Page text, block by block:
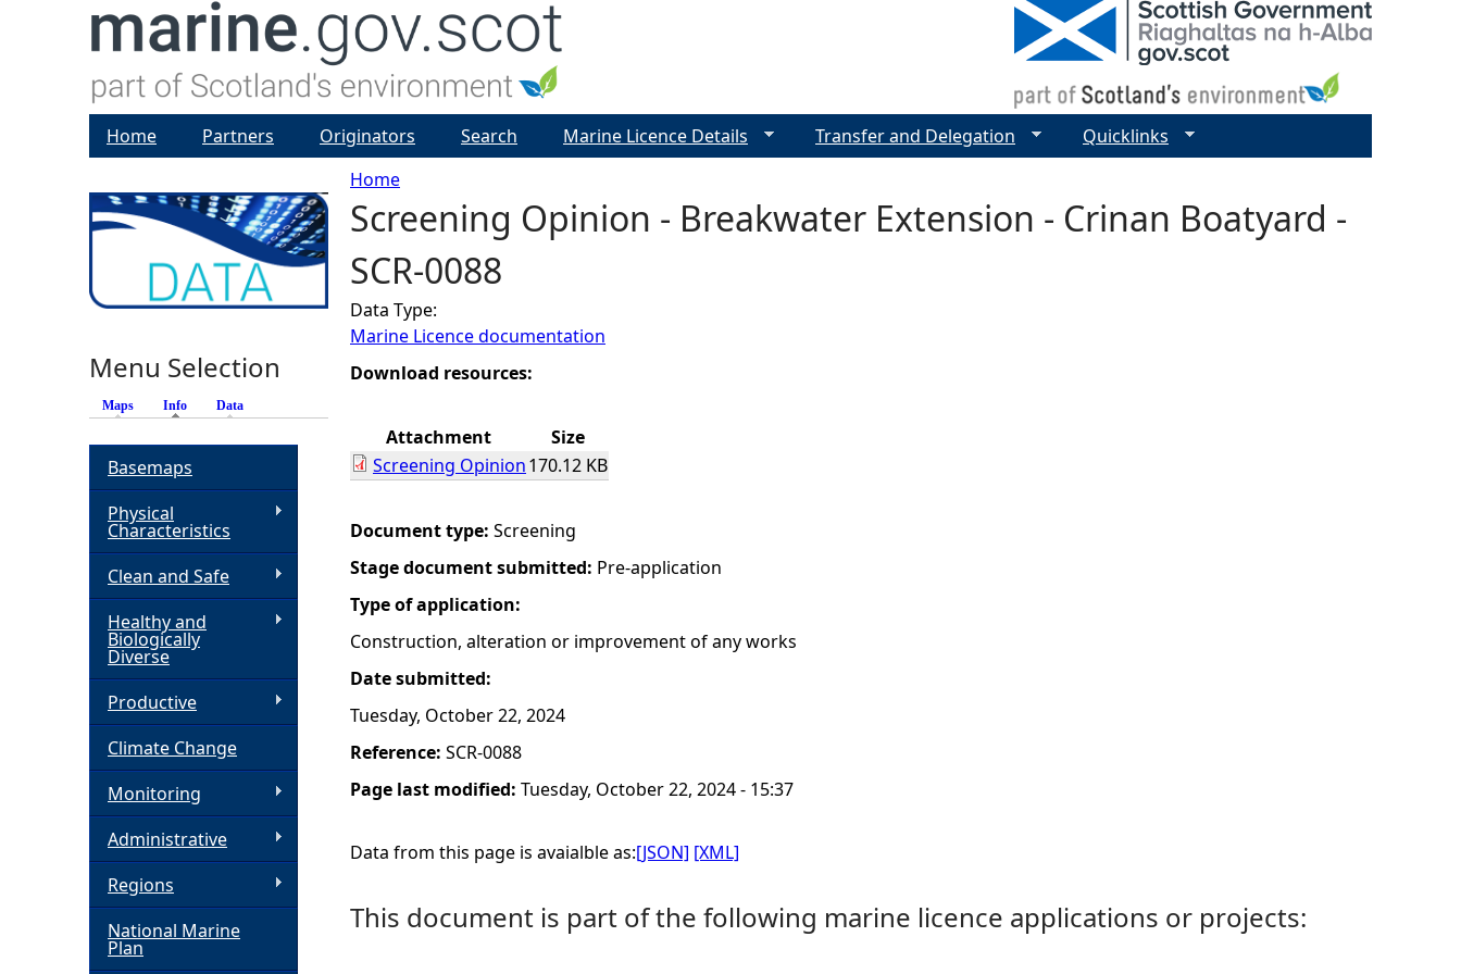
Y
o
u
a
e
h
e
r
e
Home
Screening Opinion - Breakwater Extension - Crinan Boatyard -
SCR-0088
Data Type:
Marine Licence documentation
Download resources:
Attachment
Size
Screening Opinion170.12 KB
Document type: Screening
Stage document submitted: Pre-application
Type of application:
Construction, alteration or improvement of any works
Date submitted:
Tuesday, October 22, 2024
Reference: SCR-0088
Page last modified: Tuesday, October 22, 2024 - 15:37
Data from this page is avaialble as:[JSON] [XML]
This document is part of the following marine licence applications or projects:
Home Partners Originators Search Marine Licence Details Transfer and Delegation Quicklinks
Menu Selection
Maps Info (active tab)
Data
Basemaps
Physical
Characteristics
Clean and Safe
Healthy and
Biologically
Diverse
Productive
Climate Change
Monitoring
Administrative
Regions
National Marine
Plan